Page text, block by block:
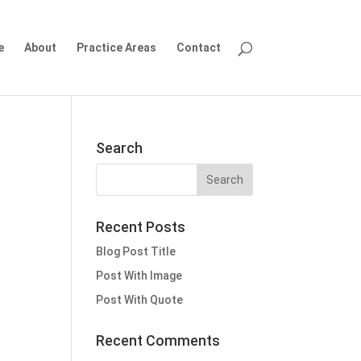
About Practice Areas Contact
Search
Recent Posts
Blog Post Title
Post With Image
Post With Quote
Recent Comments